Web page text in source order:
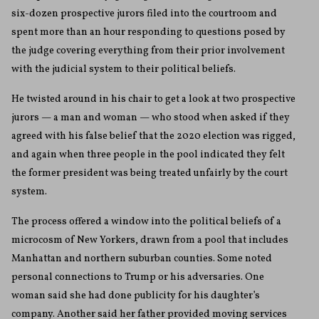
six-dozen prospective jurors filed into the courtroom and
spent more than an hour responding to questions posed by
the judge covering everything from their prior involvement
with the judicial system to their political beliefs.
He twisted around in his chair to get a look at two prospective
jurors — a man and woman — who stood when asked if they
agreed with his false belief that the 2020 election was rigged,
and again when three people in the pool indicated they felt
the former president was being treated unfairly by the court
system.
The process offered a window into the political beliefs of a
microcosm of New Yorkers, drawn from a pool that includes
Manhattan and northern suburban counties. Some noted
personal connections to Trump or his adversaries. One
woman said she had done publicity for his daughter’s
company. Another said her father provided moving services